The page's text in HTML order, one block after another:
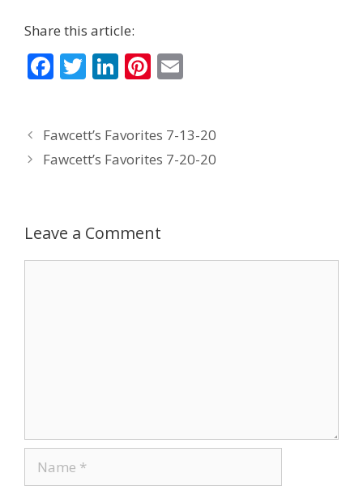
Share this article:
F
b
o
k
T
er
Li
e
dI
Pi
e
st
l
Fawcett’s Favorites 7-13-20
Fawcett’s Favorites 7-20-20
Leave a Comment